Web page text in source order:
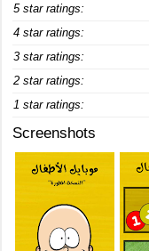
5 star ratings:
4 star ratings:
3 star ratings:
2 star ratings:
1 star ratings:
Screenshots